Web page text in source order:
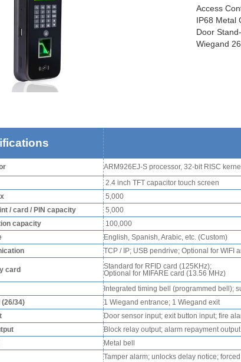
Keychain
RFID Wristband
/QR Reader
UHF & 2.4G
Tuya TTlock
Control
Standalone
Controller
Access
IP68 Metal
Door
Wiegand 26
ARM926EJ-S processor, 32-bit RISC
2.4 inch TFT capacitor touch screen
5,000
/ card / PIN capacity
5,000
capacity
100,000
English, Spanish, Arabic, etc. (Custom)
TCP / IP; USB pendrive; Optional for WIFI
card
Standard for RFID card (125KHz);
Optional for MIFARE card (13.56 MHz)
Integrated timing bell (programmed bell);
(26/34)
1 Wiegand entrance; 1 Wiegand exit
Door sensor input; exit button input; fire
Block relay output; alarm repayment output
Metal bell
Tamper alarm; unlocks delay notice;